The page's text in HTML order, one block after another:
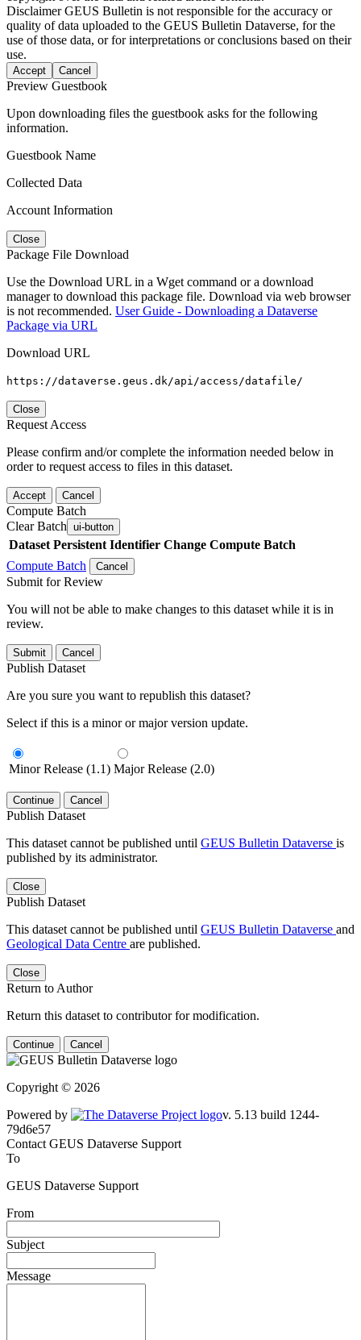
DisclaimerGEUS Bulletin is not responsible for the accuracy or
quality of data uploaded to the GEUS Bulletin Dataverse, for the
use of those data, or for interpretations or conclusions based on their
use.
Accept Cancel
Preview Guestbook
Upon downloading files the guestbook asks for the following
information.
Guestbook Name
Collected Data
Account Information
Close
Package File Download
Use the Download URL in a Wget command or a download
manager to download this package file. Download via web browser
is not recommended. User Guide - Downloading a Dataverse
Package via URL
Download URL
https://dataverse.geus.dk/api/access/datafile/
Close
Request Access
Please confirm and/or complete the information needed below in
order to request access to files in this dataset.
Accept Cancel
Compute Batch
Clear Batch ui-button
Dataset Persistent Identifier Change Compute Batch
Compute Batch
Cancel
Submit for Review
You will not be able to make changes to this dataset while it is in
review.
Submit Cancel
Publish Dataset
Are you sure you want to republish this dataset?
Select if this is a minor or major version update.
Minor Release (1.1) Major Release (2.0)
Continue Cancel
Publish Dataset
This dataset cannot be published until GEUS Bulletin Dataverse is
published by its administrator.
Close
Publish Dataset
This dataset cannot be published until GEUS Bulletin Dataverse and
Geological Data Centre are published.
Close
Return to Author
Return this dataset to contributor for modification.
Continue Cancel
Copyright © 2026
Powered by
Contact GEUS Dataverse Support
To
GEUS Dataverse Support
From
Subject
Message